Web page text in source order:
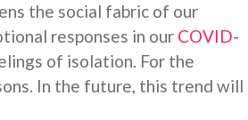
the social fabric of our
responses in our COVID-
of isolation. For the
In the future, this trend will